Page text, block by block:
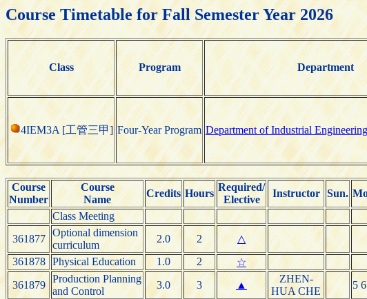
Course Timetable for Fall Semester Year 2026
Class Program Department
4IEM3A [工管三甲] Four-Year Program Department of Industrial
Course
Number
Course
Name
Credits Hours
Required/
Elective
Instructor Sun.
Class Meeting
361877
Optional dimension
curriculum
2.0 2 △
361878
Physical Education 1.0 2 ☆
361879
Production Planning
and Control
3.0 3 ▲
ZHEN-
HUA CHE
5 6